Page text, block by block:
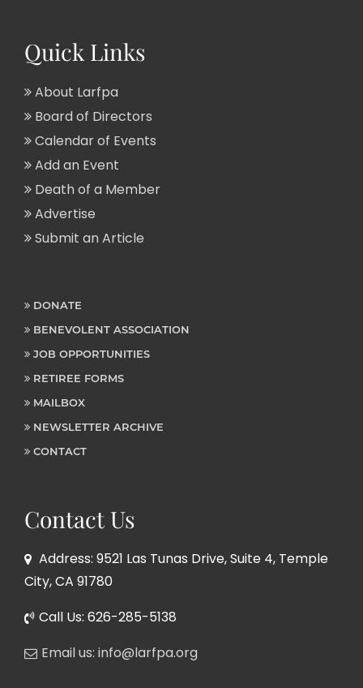
Quick Links
About Larfpa
Board of Directors
Calendar of Events
Add an Event
Death of a Member
Advertise
Submit an Article
DONATE
BENEVOLENT ASSOCIATION
JOB OPPORTUNITIES
RETIREE FORMS
MAILBOX
NEWSLETTER ARCHIVE
CONTACT
Contact Us
Address: 9521 Las Tunas Drive, Suite 4, Temple
City, CA 91780
Call Us: 626-285-5138
Email us: info@larfpa.org